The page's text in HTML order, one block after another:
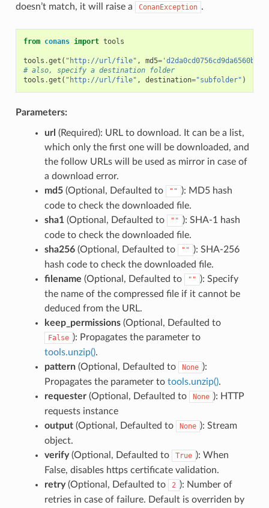
doesn’t match, it will raise a
ConanException .
from conans import tools
tools .get ( "http://url/file" , md5=
# also, specify a destination folder
tools .get ( "http://url/file" , destination="subfolder" )
Parameters:
url (Required): URL to download. It can be a list,
which only the first one will be downloaded, and
the follow URLs will be used as mirror in case of
a download error.
md5(Optional, Defaulted to "" ): MD5 hash
code to check the downloaded file.
sha1(Optional, Defaulted to "" ): SHA-1 hash
code to check the downloaded file.
sha256(Optional, Defaulted to "" ): SHA-256
hash code to check the downloaded file.
filename (Optional, Defaulted to "" ): Specify
the name of the compressed file if it cannot be
deduced from the URL.
keep_permissions(Optional, Defaulted to
False ): Propagates the parameter to
tools.unzip().
pattern(Optional, Defaulted to None ):
Propagates the parameter to tools.unzip().
requester(Optional, Defaulted to None ): HTTP
requests instance
output(Optional, Defaulted to None ): Stream
object.
verify(Optional, Defaulted to True ): When
False, disables https certificate validation.
retry(Optional, Defaulted to 2 ): Number of
retries in case of failure. Default is overriden by